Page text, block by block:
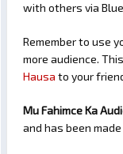
with others via
Remember to use
more audience.
Hausa to your
Mu Fahimce Ka
and has been